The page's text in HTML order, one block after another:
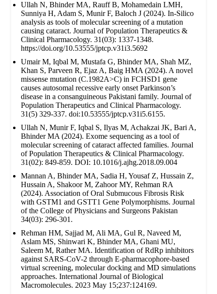
Ullah N, Bhinder MA, Rauff B, Mohamedain LMH,
Sunniya H, Adam S, Munir F, Baloch J (2024). In-Silico
analysis as tools of molecular screening of a mutation
causing cataract. Journal of Population Therapeutics &
Clinical Pharmacology. 31(03): 1337-1348.
https://doi.org/10.53555/jptcp.v31i3.5692
Umair M, Iqbal M, Mustafa G, Bhinder MA, Shah MZ,
Khan S, Parveen R, Ejaz A, Baig HMA (2024). A novel
missense mutation (C.1982A>C) in FCHSD1 gene
causes autosomal recessive early onset Parkinson’s
disease in a consanguineous Pakistani family. Journal of
Population Therapeutics and Clinical Pharmacology.
31(5) 329-337. doi:10.53555/jptcp.v31i5.6155.
Ullah N, Munir F, Iqbal S, Ilyas M, Achakzai JK, Bari A,
Bhinder MA (2024). Exome sequencing as a tool of
molecular screening of cataract affected families. Journal
of Population Therapeutics & Clinical Pharmacology.
31(02): 849-859. DOI: 10.1016/j.ajhg.2018.09.004
Mannan A, Bhinder MA, Sadia H, Yousaf Z, Hussain Z,
Hussain A, Shakoor M, Zahoor MY, Rehman RA
(2024). Association of Oral Submucous Fibrosis Risk
with GSTM1 and GSTT1 Gene Polymorphisms. Journal
of the College of Physicians and Surgeons Pakistan
34(03): 296-301.
Rehman HM, Sajjad M, Ali MA, Gul R, Naveed M,
Aslam MS, Shinwari K, Bhinder MA, Ghani MU,
Saleem M, Rather MA. Identification of RdRp inhibitors
against SARS-CoV-2 through E-pharmacophore-based
virtual screening, molecular docking and MD simulations
approaches. International Journal of Biological
Macromolecules. 2023 May 15;237:124169.